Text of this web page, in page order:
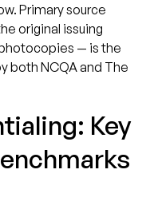
Primary source
original issuing
— is the
both NCQA and The
Key